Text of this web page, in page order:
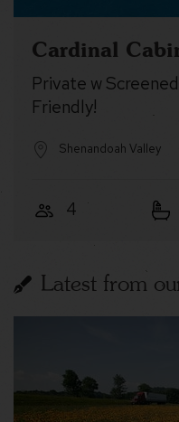
Cardinal
Private w
Friendly!
Shenandoah Valley
4
Latest from